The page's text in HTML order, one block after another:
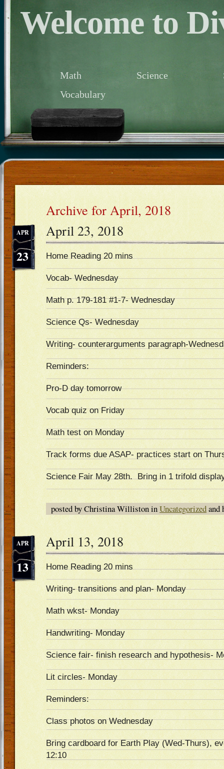
Welcome to
Math Science
Vocabulary
Archive for April, 2018
23
APR April 23, 2018
Home Reading 20 mins
Vocab- Wednesday
Math p. 179-181 #1-7- Wednesday
Science Qs- Wednesday
Writing- counterarguments paragraph-
Reminders:
Pro-D day tomorrow
Vocab quiz on Friday
Math test on Monday
Track forms due ASAP- practices start on
Science Fair May 28th. Bring in 1 trifold
posted by Christina Williston inUncategorizedand
13
APR April 13, 2018
Home Reading 20 mins
Writing- transitions and plan- Monday
Math wkst- Monday
Handwriting- Monday
Science fair- finish research and hypothesis-
Lit circles- Monday
Reminders:
Class photos on Wednesday
Bring cardboard for Earth Play (Wed-Thurs),
12:10